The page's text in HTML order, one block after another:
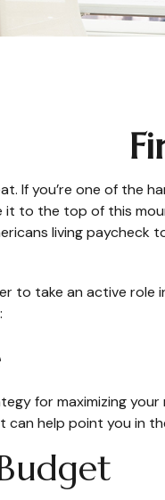
If you’re one of
to the top of this
living paycheck
to take an active role
for maximizing
help point you in